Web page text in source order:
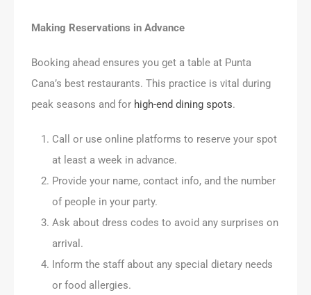
Making Reservations in Advance
Booking ahead ensures you get a table at Punta
Cana’s best restaurants. This practice is vital during
peak seasons and for high-end dining spots.
Call or use online platforms to reserve your spot
at least a week in advance.
Provide your name, contact info, and the number
of people in your party.
Ask about dress codes to avoid any surprises on
arrival.
Inform the staff about any special dietary needs
or food allergies.